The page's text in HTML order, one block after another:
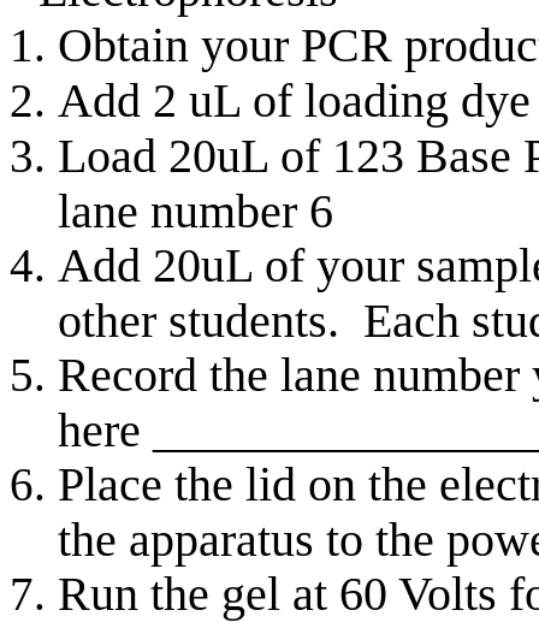
Obtain your PCR
Add 2 uL of loading
Load 20uL of 123 Base
lane number 6
Add 20uL of your
other students. Each
Record the lane
here
Place the lid on the
the apparatus to the
Run the gel at 60 Volts